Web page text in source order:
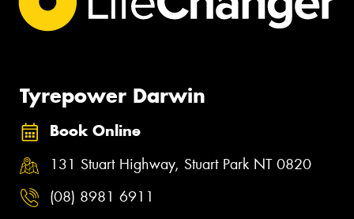
Tyrepower Darwin
Book Online
131 Stuart Highway, Stuart Park NT 0820
(08) 8981 6911